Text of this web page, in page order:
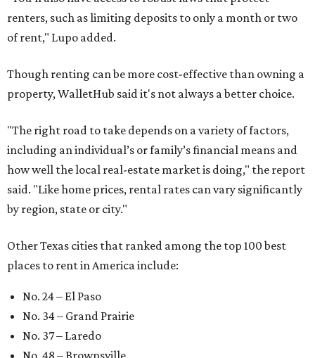
renters, such as limiting deposits to only a month or two
of rent," Lupo added.
Though renting can be more cost-effective than owning a
property, WalletHub said it's not always a better choice.
"The right road to take depends on a variety of factors,
including an individual’s or family’s financial means and
how well the local real-estate market is doing," the report
said. "Like home prices, rental rates can vary significantly
by region, state or city."
Other Texas cities that ranked among the top 100 best
places to rent in America include:
No. 24 – El Paso
No. 34 – Grand Prairie
No. 37 – Laredo